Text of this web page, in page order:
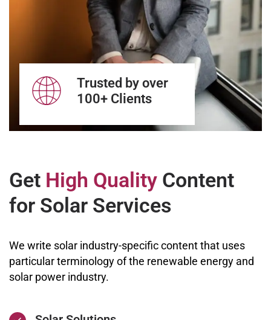
Trusted by over
100+ Clients
Get High Quality Content
for Solar Services
We write solar industry-specific content that uses
particular terminology of the renewable energy and
solar power industry.